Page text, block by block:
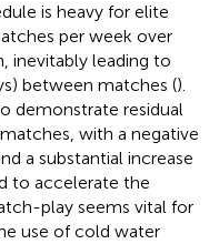
is heavy for elite
per week over
inevitably leading to
between matches ().
demonstrate residual
with a negative
a substantial increase
to accelerate the
play seems vital for
use of cold water